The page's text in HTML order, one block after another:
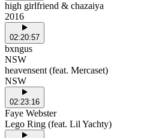
high girlfriend & chazaiya
2016
02:20:57
bxngus
NSW
heavensent (feat. Mercaset)
NSW
02:23:16
Faye Webster
Lego Ring (feat. Lil Yachty)